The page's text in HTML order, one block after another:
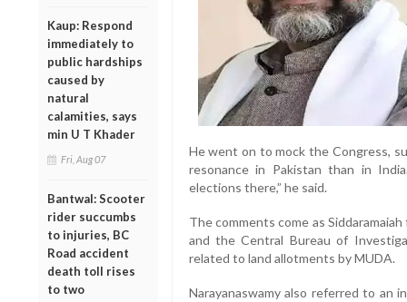
Kaup: Respond
immediately to
public hardships
caused by
natural
calamities, says
min U T Khader
Fri, Aug 07
Bantwal: Scooter
rider succumbs
to injuries, BC
Road accident
death toll rises
to two
He went on to mock the Congress,
resonance in Pakistan than in
elections there,” he said.
The comments come as
and the Central Bureau of
related to land allotments by MUDA.
Narayanaswamy also referred to an